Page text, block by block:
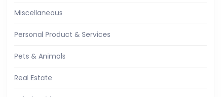
Miscellaneous
Personal Product & Services
Pets & Animals
Real Estate